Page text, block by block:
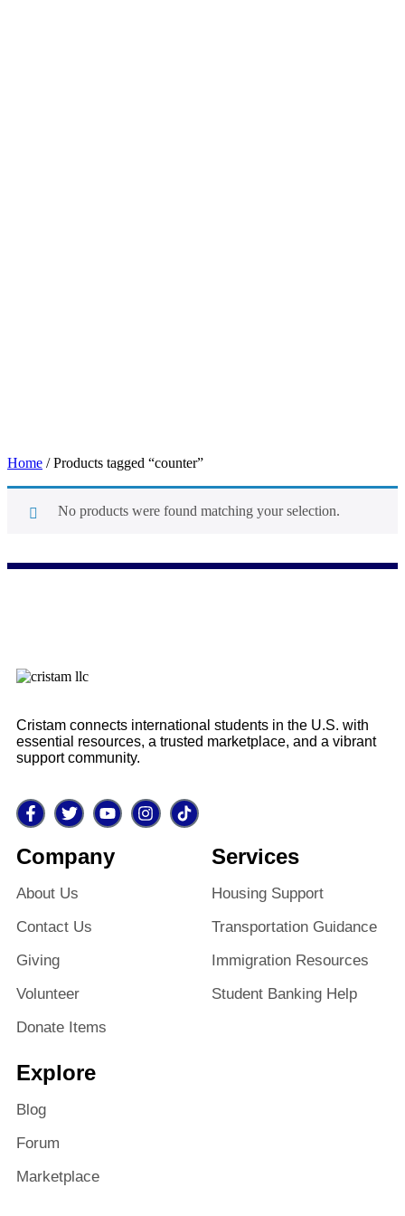
Home / Products tagged “counter”
counter
No products were found matching your selection.
Cristam connects international students in the U.S. with
essential resources, a trusted marketplace, and a vibrant
support community.
Company
About Us
Contact Us
Giving
Volunteer
Donate Items
Services
Housing Support
Transportation Guidance
Immigration Resources
Student Banking Help
Explore
Blog
Forum
Marketplace